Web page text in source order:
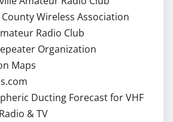
County Wireless Association
Radio Club
Organization
Maps
Ducting Forecast for VHF
& TV